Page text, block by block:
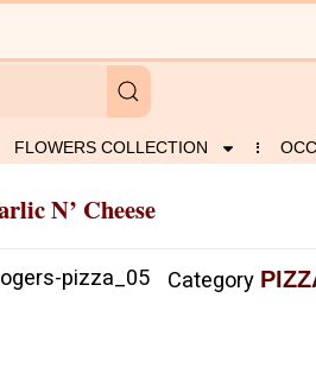
FLOWERS COLLECTION
N’ Cheese
pizza_05 Category